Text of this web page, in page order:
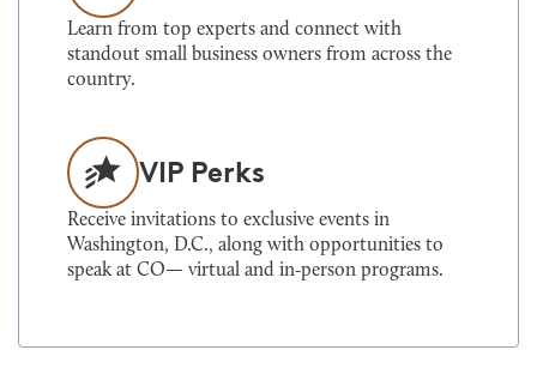
Learn from top experts and connect with
standout small business owners from across the
country.
VIP Perks
Receive invitations to exclusive events in
Washington, D.C., along with opportunities to
speak at CO— virtual and in‑person programs.